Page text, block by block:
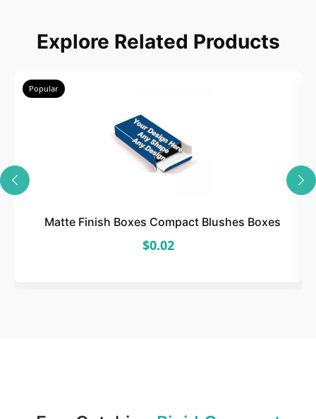
Select size, style, and quantity for your
3
Design
Explore Related Products
Popular
Matte Finish Boxes Compact Blushes Boxes
$0.02